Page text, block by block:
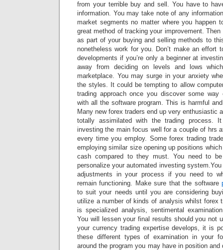
from your terrible buy and sell. You have to
information. You may take note of any
market segments no matter where you happen
great method of tracking your improvement.
as part of your buying and selling methods to
nonetheless work for you. Don’t make an effort
developments if you’re only a beginner at
away from deciding on levels and lows
marketplace. You may surge in your anxiety
the styles. It could be tempting to allow
trading approach once you discover some way
with all the software program. This is harmful
Many new forex traders end up very enthusiastic
totally assimilated with the trading process.
investing the main focus well for a couple of hrs
every time you employ. Some forex trading
employing similar size opening up positions
cash compared to they must. You need to
personalize your automated investing
adjustments in your process if you need to
remain functioning. Make sure that the software
to suit your needs until you are considering
utilize a number of kinds of analysis whilst forex
is specialized analysis, sentimental
You will lessen your final results should you not
your currency trading expertise develops, it is
these different types of examination in your
around the program you may have in position